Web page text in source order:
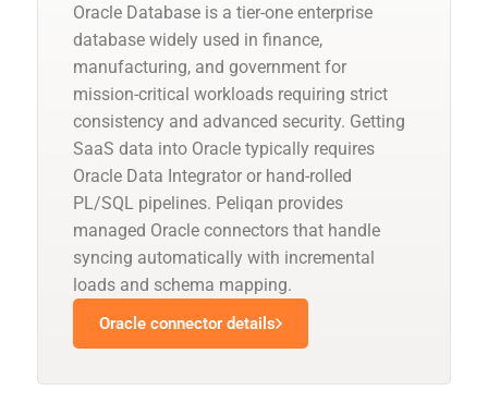
Oracle Database is a tier-one enterprise
database widely used in finance,
manufacturing, and government for
mission-critical workloads requiring strict
consistency and advanced security. Getting
SaaS data into Oracle typically requires
Oracle Data Integrator or hand-rolled
PL/SQL pipelines. Peliqan provides
managed Oracle connectors that handle
syncing automatically with incremental
loads and schema mapping.
Oracle connector details